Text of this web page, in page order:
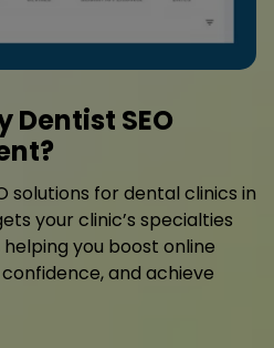
Dentist SEO
solutions for dental clinics in
your clinic’s specialties
you boost online
and achieve